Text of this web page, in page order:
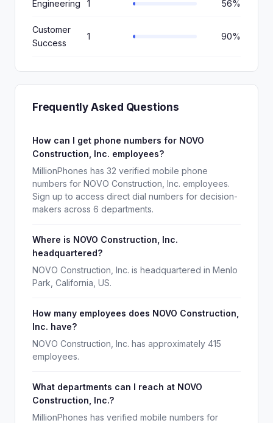
Engineering 1 56%
Customer
Success
1 90%
Frequently Asked Questions
How can I get phone numbers for NOVO
Construction, Inc. employees?
MillionPhones has 32 verified mobile phone
numbers for NOVO Construction, Inc. employees.
Sign up to access direct dial numbers for decision-
makers across 6 departments.
Where is NOVO Construction, Inc.
headquartered?
NOVO Construction, Inc. is headquartered in Menlo
Park, California, US.
How many employees does NOVO Construction,
Inc. have?
NOVO Construction, Inc. has approximately 415
employees.
What departments can I reach at NOVO
Construction, Inc.?
MillionPhones has verified mobile numbers for